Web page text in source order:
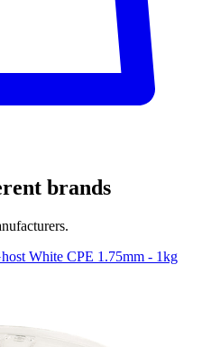
brands
White CPE 1.75mm - 1kg